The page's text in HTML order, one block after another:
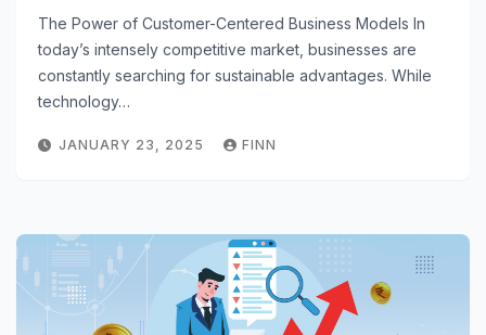
The Power of Customer-Centered Business Models In
today’s intensely competitive market, businesses are
constantly searching for sustainable advantages. While
technology…
JANUARY 23, 2025 FINN